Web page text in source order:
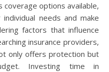
coverage options available,
needs and make
factors that influence
insurance providers,
only offers protection but
Investing time in